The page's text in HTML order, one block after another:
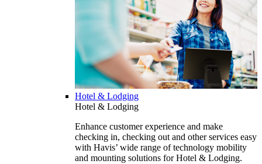
Hotel & Lodging
Hotel & Lodging
Enhance customer experience and make
checking in, checking out and other services easy
with Havis’ wide range of technology mobility
and mounting solutions for Hotel & Lodging.